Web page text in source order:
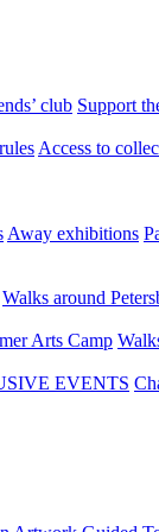
club Support
Access to
Away exhibitions
Walks around
Arts Camp
EVENTS